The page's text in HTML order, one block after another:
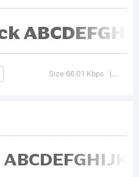
Size 66.01 Kbps